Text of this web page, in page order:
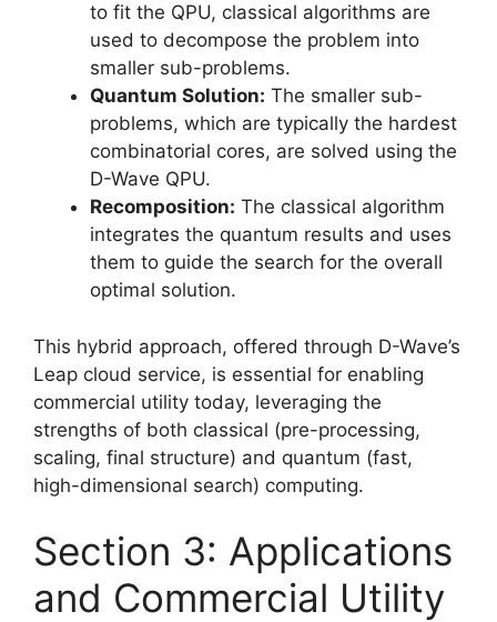
to fit the QPU, classical algorithms are
used to decompose the problem into
smaller sub-problems.
Quantum Solution: The smaller sub-
problems, which are typically the hardest
combinatorial cores, are solved using the
D-Wave QPU.
Recomposition: The classical algorithm
integrates the quantum results and uses
them to guide the search for the overall
optimal solution.
This hybrid approach, offered through D-Wave’s
Leap cloud service, is essential for enabling
commercial utility today, leveraging the
strengths of both classical (pre-processing,
scaling, final structure) and quantum (fast,
high-dimensional search) computing.
Section 3: Applications
and Commercial Utility